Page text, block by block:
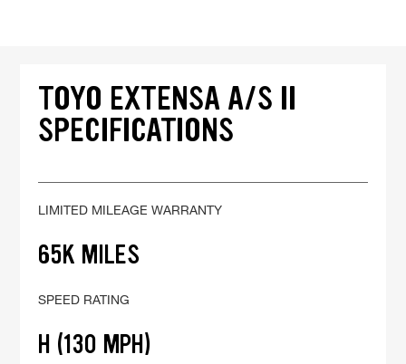
TOYO EXTENSA A/S II
SPECIFICATIONS
LIMITED MILEAGE WARRANTY
65K MILES
SPEED RATING
H (130 MPH)